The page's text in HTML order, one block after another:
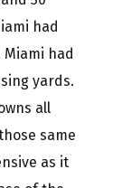
had
had
yards.
all
same
as it